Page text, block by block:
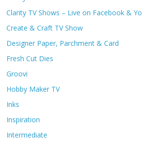
Clarity TV Shows – Live on Facebook &
Create & Craft TV Show
Designer Paper, Parchment & Card
Fresh Cut Dies
Groovi
Hobby Maker TV
Inks
Inspiration
Intermediate